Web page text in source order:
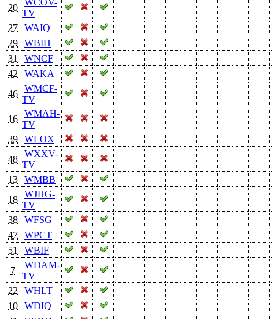
20
TV
27
WAIQ
29
WBIH
31
WNCF
42
WAKA
46
WMCF-
TV
16
WMAH-
TV
39
WLOX
48
WXXV-
TV
13
WMBB
18
WJHG-
TV
38
WFSG
47
WPCT
51
WBIF
7
WDAM-
TV
22
WHLT
10
WDIQ